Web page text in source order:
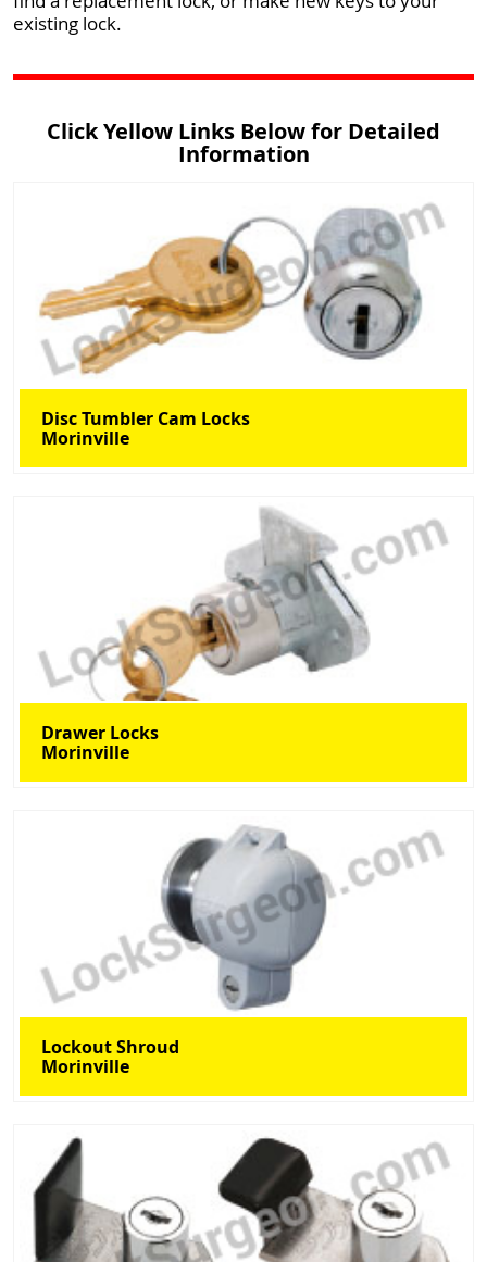
existing lock.
Click Yellow Links Below for Detailed
Information
Disc Tumbler Cam Locks
Morinville
Drawer Locks
Morinville
Lockout Shroud
Morinville